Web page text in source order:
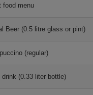
food menu
Beer (0.5 litre glass or pint)
(regular)
drink (0.33 liter bottle)